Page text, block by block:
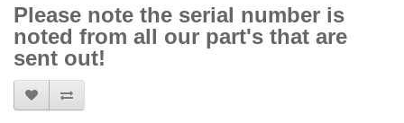
Please note the serial number is
noted from all our part's that are
sent out!